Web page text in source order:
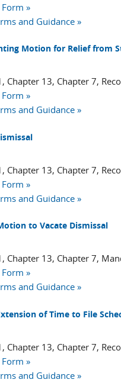
»
and Guidance »
Motion for Relief from
Chapter 13, Chapter 7,
»
and Guidance »
Chapter 13, Chapter 7,
»
and Guidance »
to Vacate Dismissal
Chapter 13, Chapter 7,
»
and Guidance »
of Time to File
Chapter 13, Chapter 7,
»
and Guidance »